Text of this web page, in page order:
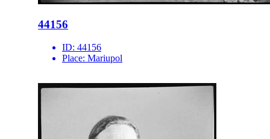
44156
ID: 44156
Place: Mariupol